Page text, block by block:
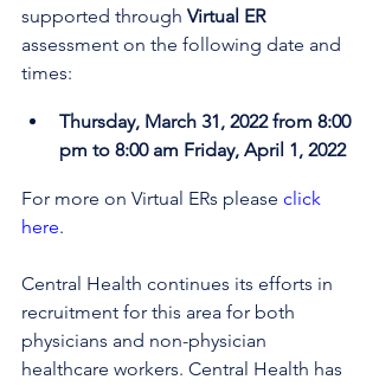
supported through Virtual ER
assessment on the following date and
times:
Thursday, March 31, 2022 from 8:00
pm to 8:00 am Friday, April 1, 2022
For more on Virtual ERs please click
here.
Central Health continues its efforts in
recruitment for this area for both
physicians and non-physician
healthcare workers. Central Health has